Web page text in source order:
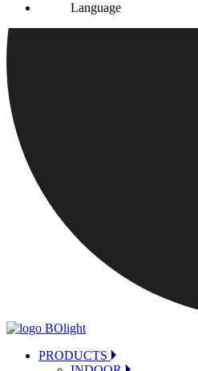
Language
PRODUCTS